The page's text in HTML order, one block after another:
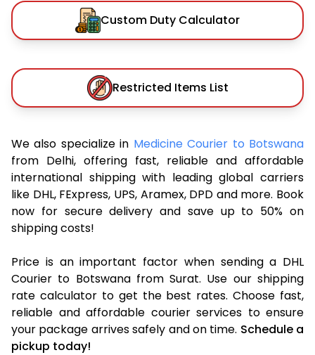
Custom Duty Calculator
Restricted Items List
We also specialize in Medicine Courier to Botswana
from Delhi, offering fast, reliable and affordable
international shipping with leading global carriers
like DHL, FExpress, UPS, Aramex, DPD and more. Book
now for secure delivery and save up to 50% on
shipping costs!
Price is an important factor when sending a DHL
Courier to Botswana from Surat. Use our shipping
rate calculator to get the best rates. Choose fast,
reliable and affordable courier services to ensure
your package arrives safely and on time. Schedule a
pickup today!